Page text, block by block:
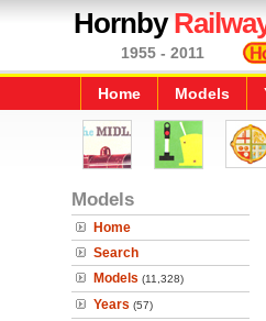
Hornby
1955 - 2011
Home Models
Models
Home
Search
Models (11,328)
Years (57)